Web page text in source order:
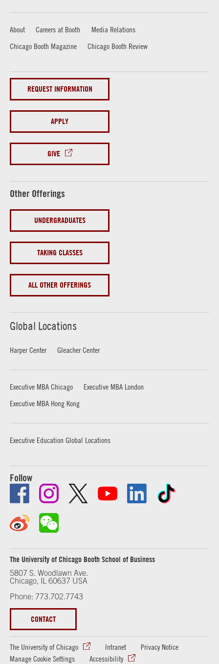
About Careers at Booth
Media Relations
Chicago Booth Magazine
Chicago Booth Review
REQUEST INFORMATION
APPLY
GIVE
Other Offerings
UNDERGRADUATES
TAKING CLASSES
ALL OTHER OFFERINGS
Global Locations
Harper Center Gleacher Center
Executive MBA Chicago
Executive MBA London
Executive MBA Hong Kong
Executive Education Global Locations
Follow
The University of Chicago Booth School of Business
5807 S. Woodlawn Ave.
Chicago, IL 60637 USA
Phone: 773.702.7743
CONTACT
The University of Chicago Intranet
Privacy Notice
Manage Cookie Settings
Accessibility